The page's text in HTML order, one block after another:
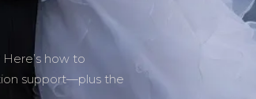
how to
support—plus the